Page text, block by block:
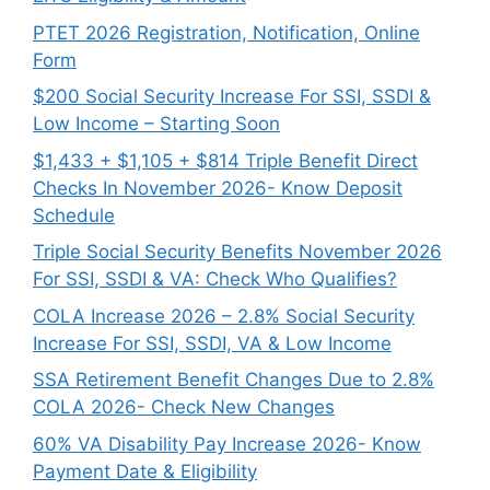
PTET 2026 Registration, Notification, Online
Form
$200 Social Security Increase For SSI, SSDI &
Low Income – Starting Soon
$1,433 + $1,105 + $814 Triple Benefit Direct
Checks In November 2026- Know Deposit
Schedule
Triple Social Security Benefits November 2026
For SSI, SSDI & VA: Check Who Qualifies?
COLA Increase 2026 – 2.8% Social Security
Increase For SSI, SSDI, VA & Low Income
SSA Retirement Benefit Changes Due to 2.8%
COLA 2026- Check New Changes
60% VA Disability Pay Increase 2026- Know
Payment Date & Eligibility